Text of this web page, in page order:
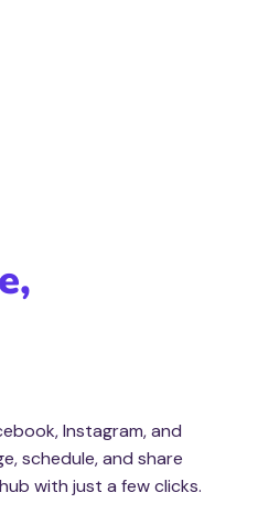
Instagram, and
schedule, and share
with just a few clicks.